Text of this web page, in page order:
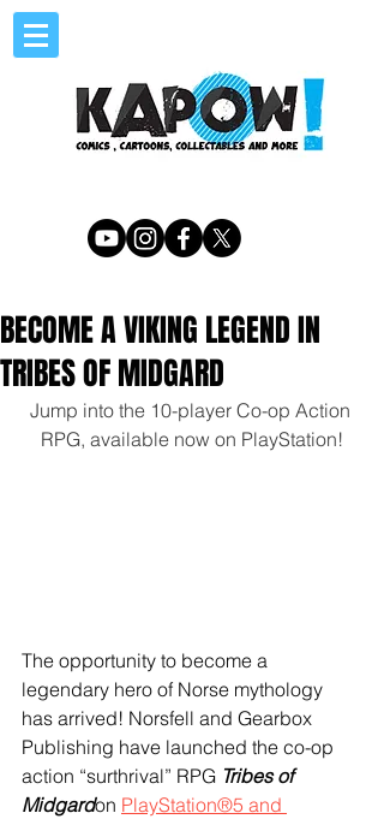
BECOME A VIKING LEGEND IN
TRIBES OF MIDGARD
Jump into the 10-player Co-op Action
RPG, available now on PlayStation!
The opportunity to become a
legendary hero of Norse mythology
has arrived! Norsfell and Gearbox
Publishing have launched the co-op
action “surthrival” RPG Tribes of
Midgardon PlayStation®5 and